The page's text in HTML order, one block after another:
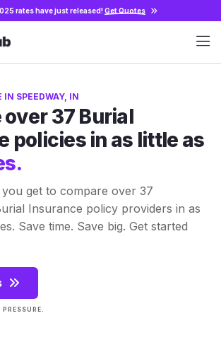
rates have just released!Get Quotes
IN SPEEDWAY, IN
over 37 Burial
policies in as little as
get to compare over 37
Insurance policy providers in as
Save time. Save big. Get started